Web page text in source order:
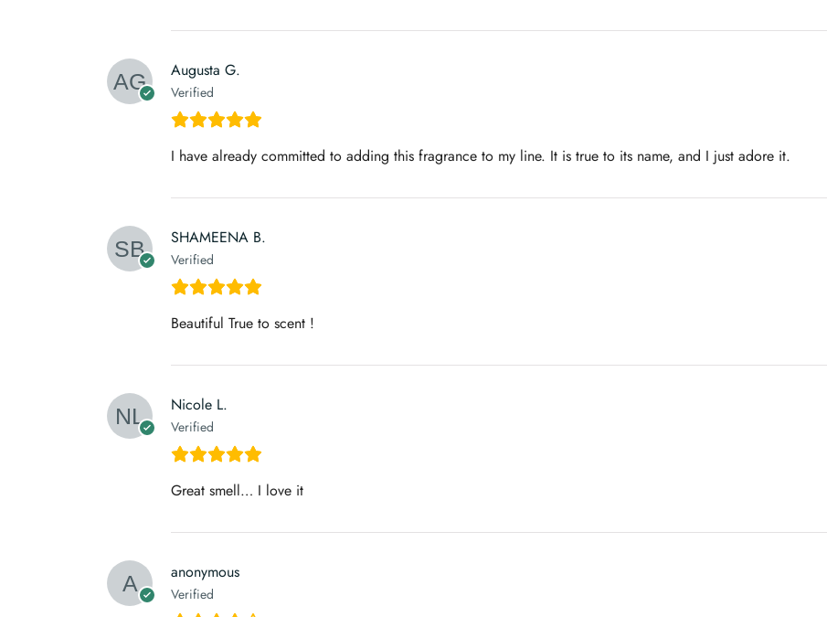
Augusta G.
Verified
I have already committed to adding this fragrance to my line. It is true to its name, and I just adore it.
SHAMEENA B.
Verified
Beautiful True to scent !
Nicole L.
Verified
Great smell… I love it
anonymous
Verified